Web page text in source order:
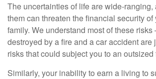
The uncertainties of life are wide-ranging,
them can threaten the financial security
family. We understand most of these risks
destroyed by a fire and a car accident are
risks that could subject you to an
Similarly, your inability to earn a living to